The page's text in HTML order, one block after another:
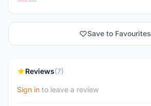
Save to Favourites
Reviews(7)
Sign in to leave a review